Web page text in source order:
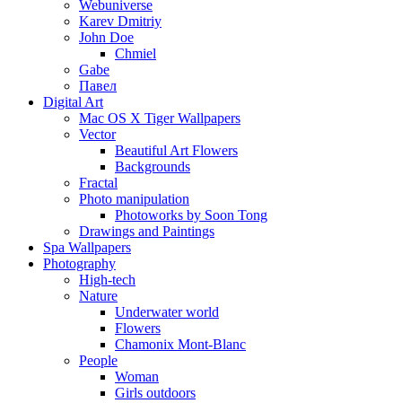
Webuniverse
Karev Dmitriy
John Doe
Chmiel
Gabe
Павел
Digital Art
Mac OS X Tiger Wallpapers
Vector
Beautiful Art Flowers
Backgrounds
Fractal
Photo manipulation
Photoworks by Soon Tong
Drawings and Paintings
Spa Wallpapers
Photography
High-tech
Nature
Underwater world
Flowers
Chamonix Mont-Blanc
People
Woman
Girls outdoors